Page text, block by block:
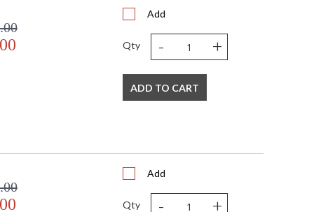
Add
Qty - +
ADD TO CART
Add
Qty - +